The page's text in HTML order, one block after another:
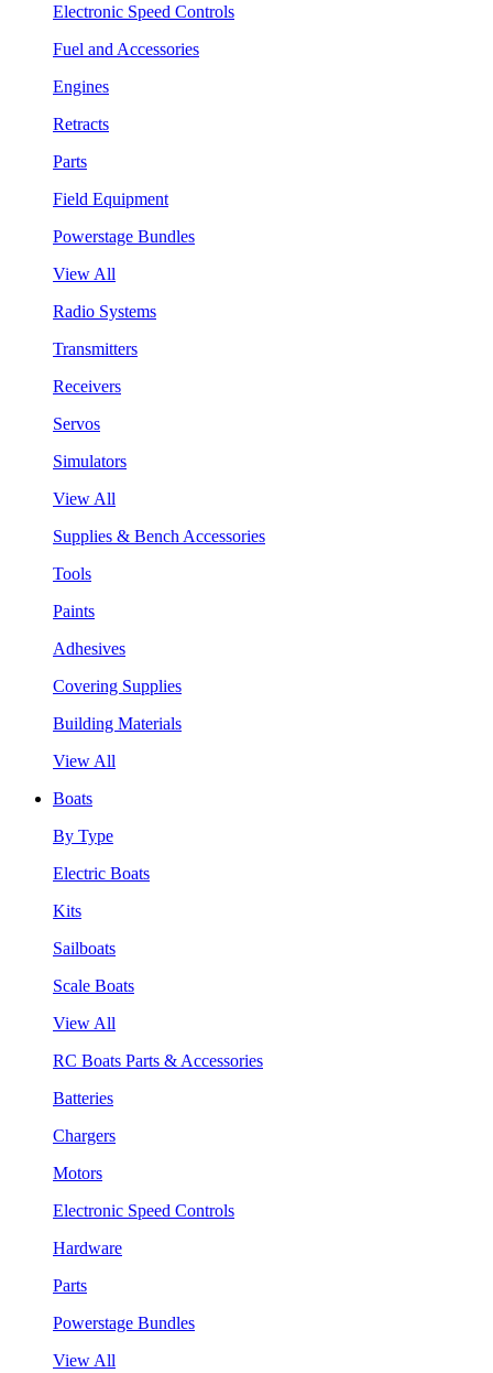
Electronic Speed Controls
Fuel and Accessories
Engines
Retracts
Parts
Field Equipment
Powerstage Bundles
View All
Radio Systems
Transmitters
Receivers
Servos
Simulators
View All
Supplies & Bench Accessories
Tools
Paints
Adhesives
Covering Supplies
Building Materials
View All
Boats
By Type
Electric Boats
Kits
Sailboats
Scale Boats
View All
RC Boats Parts & Accessories
Batteries
Chargers
Motors
Electronic Speed Controls
Hardware
Parts
Powerstage Bundles
View All